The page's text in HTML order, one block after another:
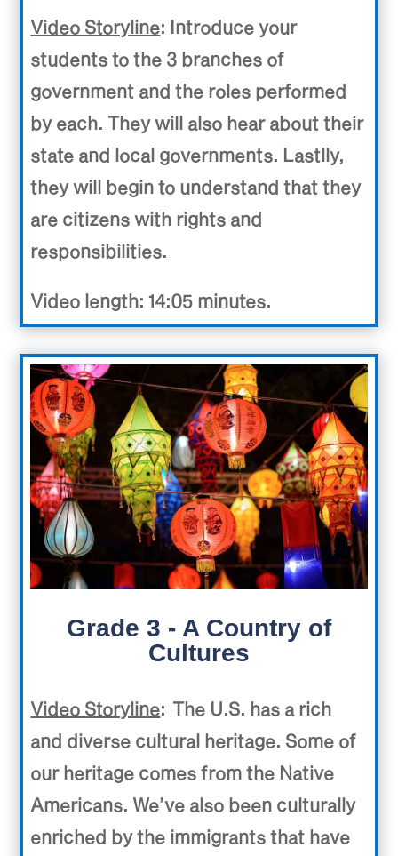
Video Storyline: Introduce your
students to the 3 branches of
government and the roles performed
by each. They will also hear about their
state and local governments. Lastlly,
they will begin to understand that they
are citizens with rights and
responsibilities.
Video length: 14:05 minutes.
Grade 3 - A Country of
Cultures
Video Storyline: The U.S. has a rich
and diverse cultural heritage. Some of
our heritage comes from the Native
Americans. We’ve also been culturally
enriched by the immigrants that have